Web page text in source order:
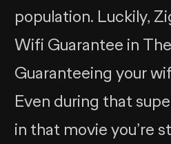
population. Luckily,
Wifi Guarantee in
Guaranteeing your
Even during that
in that movie you’re